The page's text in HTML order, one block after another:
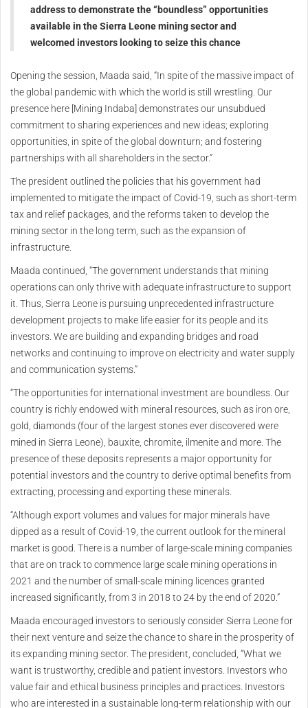
address to demonstrate the “boundless” opportunities
available in the Sierra Leone mining sector and
welcomed investors looking to seize this chance
Opening the session, Maada said, “In spite of the massive impact of
the global pandemic with which the world is still wrestling. Our
presence here [Mining Indaba] demonstrates our unsubdued
commitment to sharing experiences and new ideas; exploring
opportunities, in spite of the global downturn; and fostering
partnerships with all shareholders in the sector.”
The president outlined the policies that his government had
implemented to mitigate the impact of Covid-19, such as short-term
tax and relief packages, and the reforms taken to develop the
mining sector in the long term, such as the expansion of
infrastructure.
Maada continued, “The government understands that mining
operations can only thrive with adequate infrastructure to support
it. Thus, Sierra Leone is pursuing unprecedented infrastructure
development projects to make life easier for its people and its
investors. We are building and expanding bridges and road
networks and continuing to improve on electricity and water supply
and communication systems.”
“The opportunities for international investment are boundless. Our
country is richly endowed with mineral resources, such as iron ore,
gold, diamonds (four of the largest stones ever discovered were
mined in Sierra Leone), bauxite, chromite, ilmenite and more. The
presence of these deposits represents a major opportunity for
potential investors and the country to derive optimal benefits from
extracting, processing and exporting these minerals.
“Although export volumes and values for major minerals have
dipped as a result of Covid-19, the current outlook for the mineral
market is good. There is a number of large-scale mining companies
that are on track to commence large scale mining operations in
2021 and the number of small-scale mining licences granted
increased significantly, from 3 in 2018 to 24 by the end of 2020.”
Maada encouraged investors to seriously consider Sierra Leone for
their next venture and seize the chance to share in the prosperity of
its expanding mining sector. The president, concluded, “What we
want is trustworthy, credible and patient investors. Investors who
value fair and ethical business principles and practices. Investors
who are interested in a sustainable long-term relationship with our